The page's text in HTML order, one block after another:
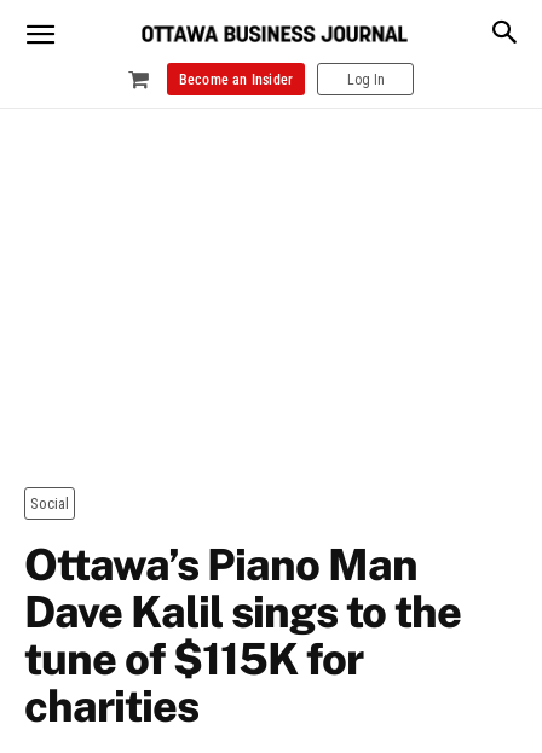
Become an Insider Log In
Social
Ottawa’s Piano Man
Dave Kalil sings to the
tune of $115K for
charities